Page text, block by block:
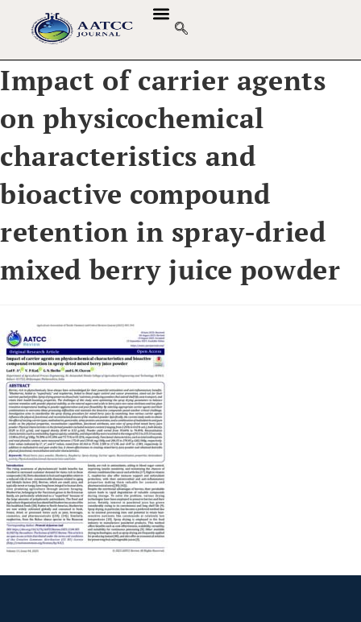
Impact of carrier agents
on physicochemical
characteristics and
bioactive compound
retention in spray-dried
mixed berry juice powder